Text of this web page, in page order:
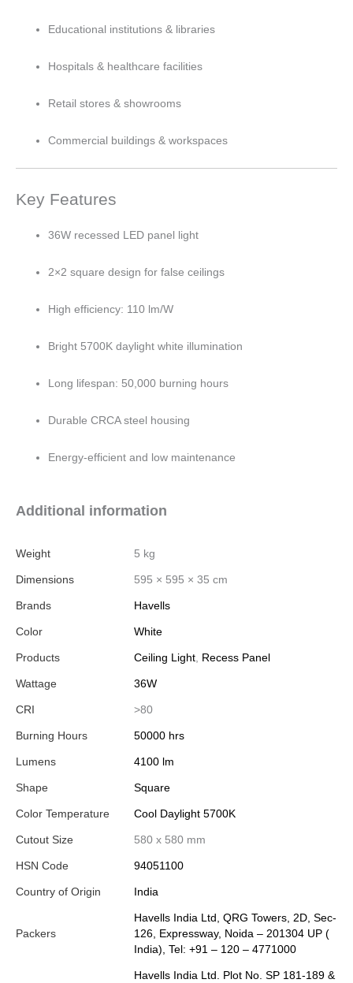
Educational institutions & libraries
Hospitals & healthcare facilities
Retail stores & showrooms
Commercial buildings & workspaces
Key Features
36W recessed LED panel light
2×2 square design for false ceilings
High efficiency: 110 lm/W
Bright 5700K daylight white illumination
Long lifespan: 50,000 burning hours
Durable CRCA steel housing
Energy-efficient and low maintenance
Additional information
Weight 5 kg
Dimensions 595 × 595 × 35 cm
Brands Havells
Color White
Products Ceiling Light Recess Panel
Wattage 36W
CRI >80
Burning Hours 50000 hrs
Lumens 4100 lm
Shape Square
Color Temperature Cool Daylight 5700K
Cutout Size 580 x 580 mm
HSN Code 94051100
Country of Origin India
Packers
Havells India Ltd, QRG Towers, 2D, Sec-
126, Expressway, Noida – 201304 UP (
India), Tel: +91 – 120 – 4771000
Havells India Ltd. Plot No. SP 181-189 &